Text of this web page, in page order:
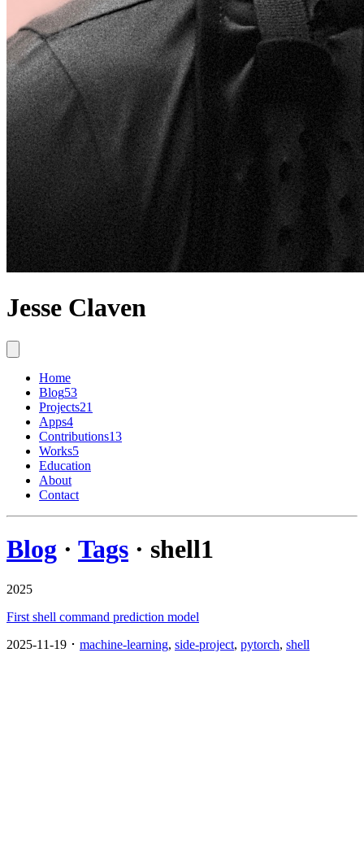
Jesse Claven
Home
Blog53
Projects21
Apps4
Contributions13
Works5
Education
About
Contact
Blog · Tags · shell1
2025
First shell command prediction model
2025-11-19 ･ machine-learning, side-project, pytorch, shell